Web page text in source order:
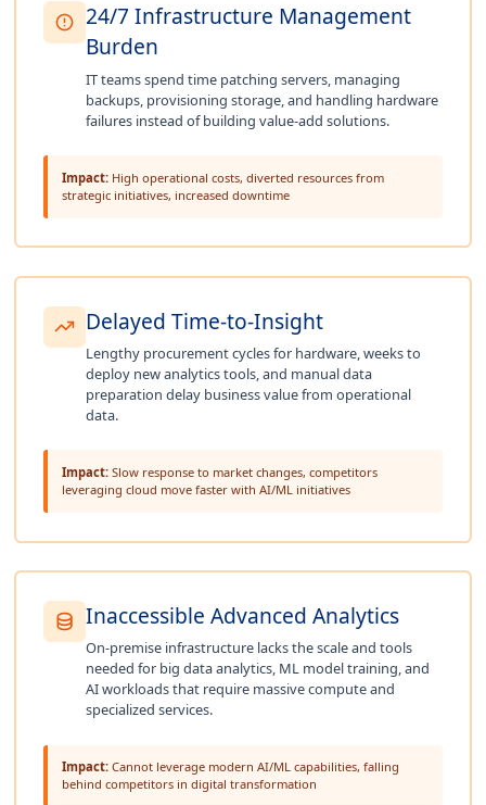
24/7 Infrastructure Management
Burden
IT teams spend time patching servers, managing
backups, provisioning storage, and handling hardware
failures instead of building value-add solutions.
Impact: High operational costs, diverted resources from
strategic initiatives, increased downtime
Delayed Time-to-Insight
Lengthy procurement cycles for hardware, weeks to
deploy new analytics tools, and manual data
preparation delay business value from operational
data.
Impact: Slow response to market changes, competitors
leveraging cloud move faster with AI/ML initiatives
Inaccessible Advanced Analytics
On-premise infrastructure lacks the scale and tools
needed for big data analytics, ML model training, and
AI workloads that require massive compute and
specialized services.
Impact: Cannot leverage modern AI/ML capabilities, falling
behind competitors in digital transformation